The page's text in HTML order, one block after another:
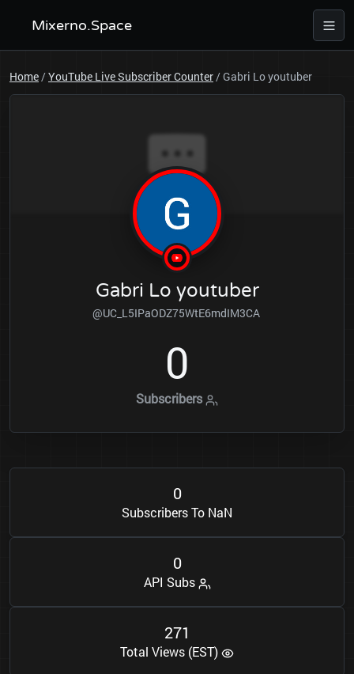
Mixerno.Space
Home/YouTube Live Subscriber Counter/Gabri Lo youtuber
Gabri Lo youtuber
@UC_L5IPaODZ75WtE6mdIM3CA
0
Subscribers
0
Subscribers To NaN
0
API Subs
271
Total Views (EST)